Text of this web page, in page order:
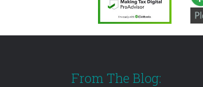
From The Blog: